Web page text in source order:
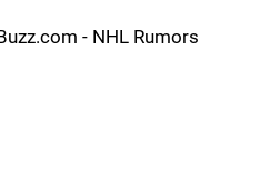
- NHL Rumors